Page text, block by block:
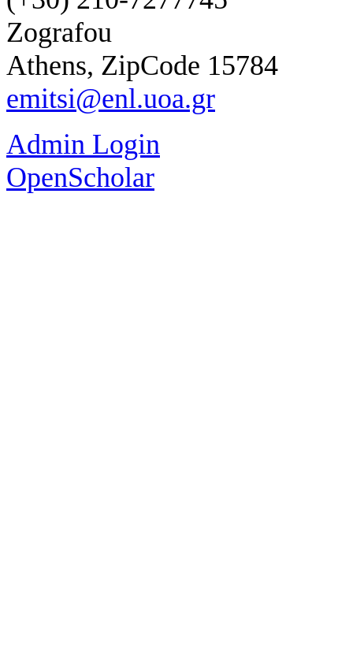
Zografou
Athens, ZipCode 15784
emitsi@enl.uoa.gr
Admin Login
OpenScholar